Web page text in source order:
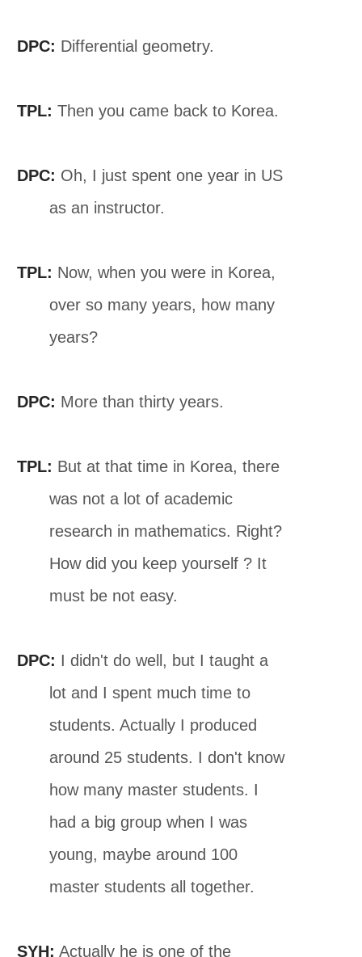
DPC: Differential geometry.
TPL: Then you came back to Korea.
DPC: Oh, I just spent one year in US
as an instructor.
TPL: Now, when you were in Korea,
over so many years, how many
years?
DPC: More than thirty years.
TPL: But at that time in Korea, there
was not a lot of academic
research in mathematics. Right?
How did you keep yourself ? It
must be not easy.
DPC: I didn't do well, but I taught a
lot and I spent much time to
students. Actually I produced
around 25 students. I don't know
how many master students. I
had a big group when I was
young, maybe around 100
master students all together.
SYH: Actually he is one of the